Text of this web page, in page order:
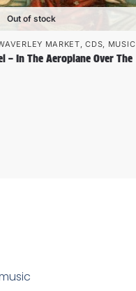
Out of stock
MARKET,CDS, MUSIC
– In The Aeroplane Over The